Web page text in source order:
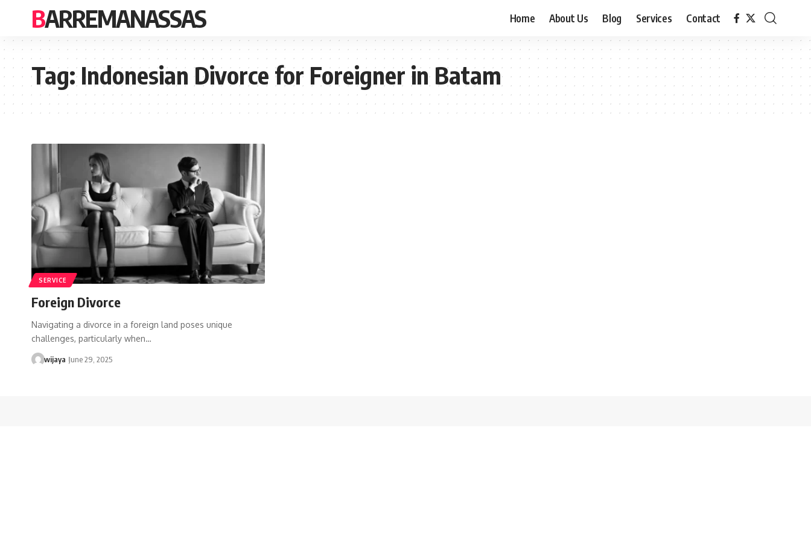
BARREMANASSAS Home About Us Blog Services Contact
Tag:Indonesian Divorce for Foreigner in Batam
SERVICE
Foreign Divorce
Navigating a divorce in a foreign land poses unique
challenges, particularly when…
wijaya June 29, 2025